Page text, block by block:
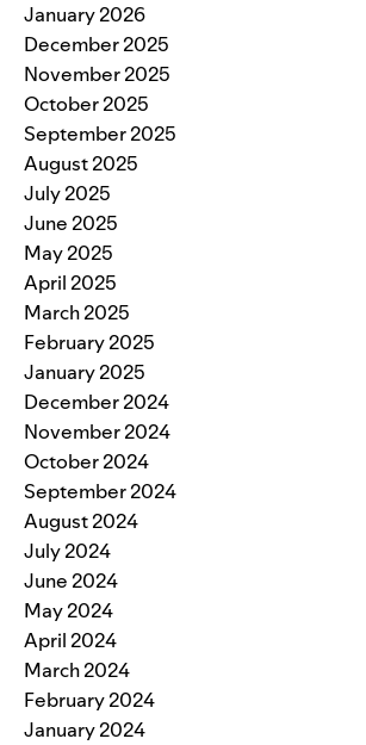
January 2026
December 2025
November 2025
October 2025
September 2025
August 2025
July 2025
June 2025
May 2025
April 2025
March 2025
February 2025
January 2025
December 2024
November 2024
October 2024
September 2024
August 2024
July 2024
June 2024
May 2024
April 2024
March 2024
February 2024
January 2024